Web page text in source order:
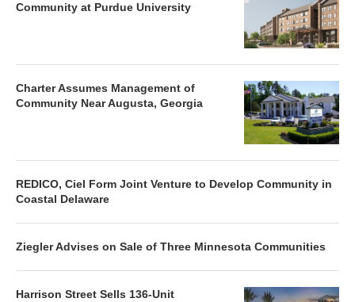
Community at Purdue University
Charter Assumes Management of
Community Near Augusta, Georgia
REDICO, Ciel Form Joint Venture to Develop Community in
Coastal Delaware
Ziegler Advises on Sale of Three Minnesota Communities
Harrison Street Sells 136-Unit